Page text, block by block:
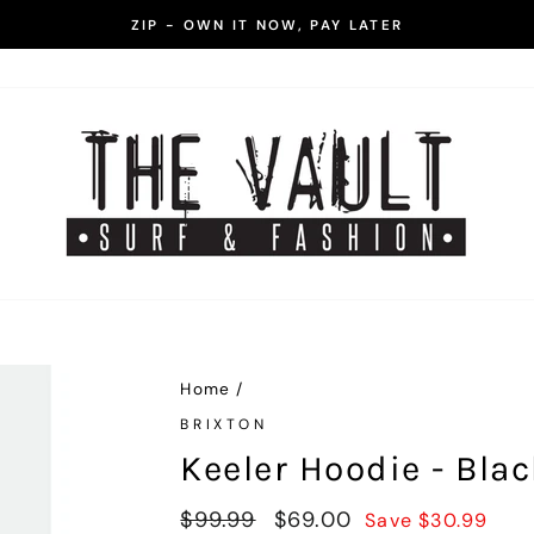
ZIP - OWN IT NOW, PAY LATER
Home /
BRIXTON
Keeler Hoodie -
Regular
$99.99
Sale
$69.00 Save $30.99